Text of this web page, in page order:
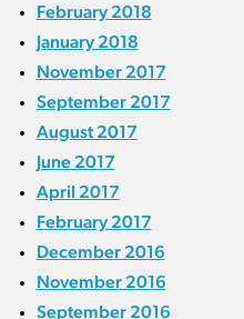
February 2018
January 2018
November 2017
September 2017
August 2017
June 2017
April 2017
February 2017
December 2016
November 2016
September 2016